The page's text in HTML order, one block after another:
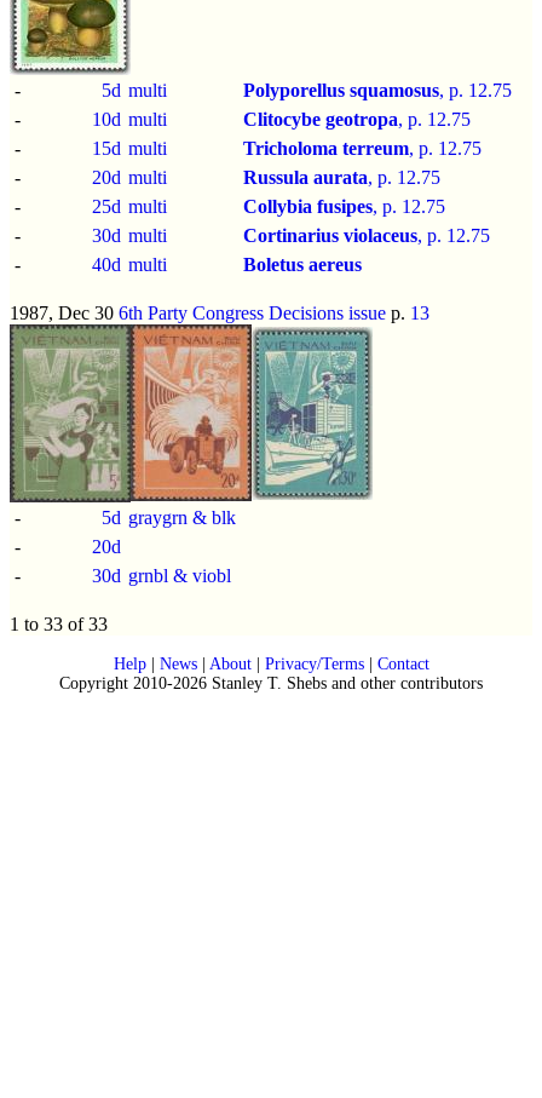
- 5d multi Polyporellus squamosus, p. 12.75
-
10d multi Clitocybe geotropa, p. 12.75
-
15d multi Tricholoma terreum, p. 12.75
-
20d multi Russula aurata, p. 12.75
-
25d multi Collybia fusipes, p. 12.75
-
30d multi Cortinarius violaceus, p. 12.75
-
40d multi Boletus aereus
1987, Dec 30 6th Party Congress Decisions issue p. 13
- 5d graygrn & blk
-
20d
-
30d grnbl & viobl
1 to 33 of 33
Help| News| About| Privacy/Terms| Contact
Copyright 2010-2026 Stanley T. Shebs and other contributors